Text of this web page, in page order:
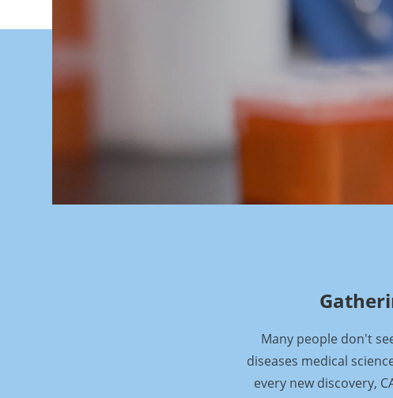
Many people don't
diseases medical
every new discovery,